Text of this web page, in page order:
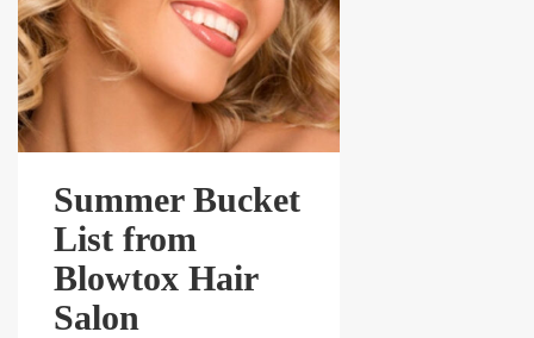
Summer Bucket
List from
Blowtox Hair
Salon